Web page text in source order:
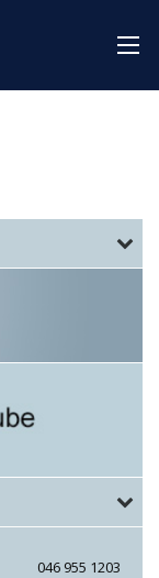
046 955 1203